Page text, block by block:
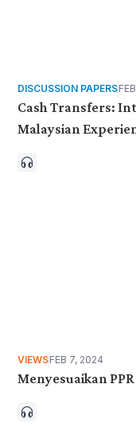
DISCUSSION PAPERS
Cash Transfers:
Malaysian
VIEWSFEB 7, 2024
Menyesuaikan